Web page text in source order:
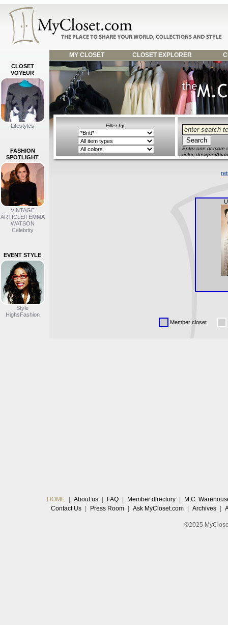
MY CLOSET CLOSET EXPLORER
CLOSET
VOYEUR
Lifestyles
FASHION
SPOTLIGHT
VINTAGE
ARTICLE!! EMMA
WATSON
Celebrity
EVENT STYLE
Style
HighsFashion
Filter by:
Enter one or more
color, designer/
Member closet
HOME About us FAQ Member directory
M.C.
Contact Us
Press Room Ask MyCloset.com Archives
©2025